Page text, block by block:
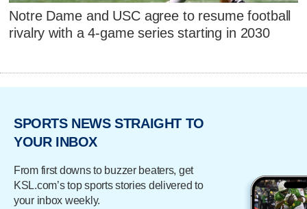
Notre Dame and USC agree to resume football
rivalry with a 4-game series starting in 2030
SPORTS NEWS STRAIGHT TO
YOUR INBOX
From first downs to buzzer beaters, get
KSL.com’s top sports stories delivered to
your inbox weekly.